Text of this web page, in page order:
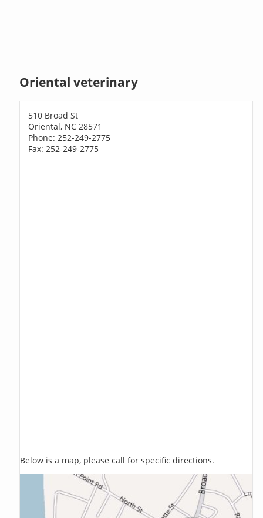
Oriental veterinary
510 Broad St
Oriental, NC 28571
Phone: 252-249-2775
Fax: 252-249-2775
Below is a map, please call for specific directions.